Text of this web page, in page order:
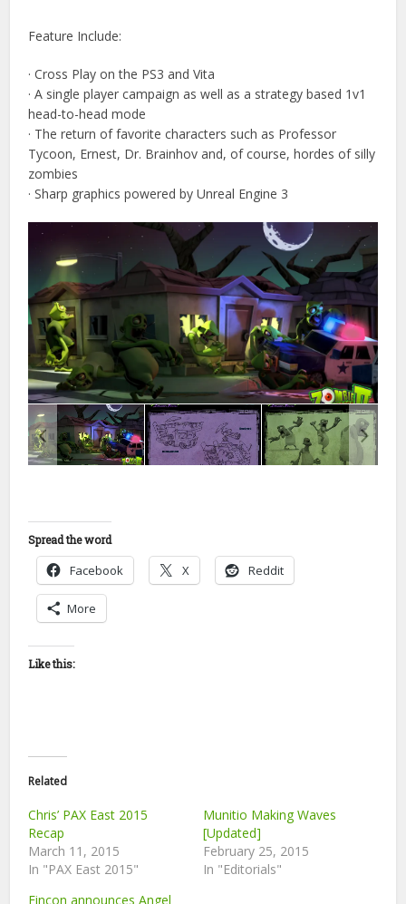
Feature Include:
· Cross Play on the PS3 and Vita
· A single player campaign as well as a strategy based 1v1
head-to-head mode
· The return of favorite characters such as Professor
Tycoon, Ernest, Dr. Brainhov and, of course, hordes of silly
zombies
· Sharp graphics powered by Unreal Engine 3
Spread the word
Facebook X Reddit
More
Like this:
Related
Chris’ PAX East 2015
Recap
March 11, 2015
In "PAX East 2015"
Munitio Making Waves
[Updated]
February 25, 2015
In "Editorials"
Fincon announces Angel